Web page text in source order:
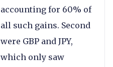
accounting for 60% of
all such gains. Second
were GBP and JPY,
which only saw